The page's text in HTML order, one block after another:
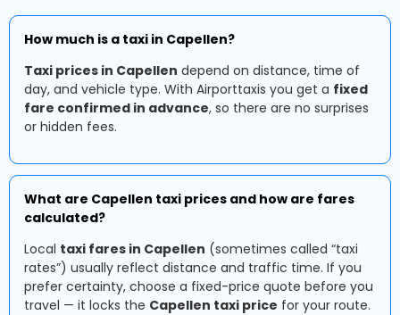
How much is a taxi in Capellen?
Taxi prices in Capellen depend on distance, time of
day, and vehicle type. With Airporttaxis you get a fixed
fare confirmed in advance, so there are no surprises
or hidden fees.
What are Capellen taxi prices and how are fares
calculated?
Local taxi fares in Capellen (sometimes called “taxi
rates”) usually reflect distance and traffic time. If you
prefer certainty, choose a fixed-price quote before you
travel — it locks the Capellen taxi price for your route.